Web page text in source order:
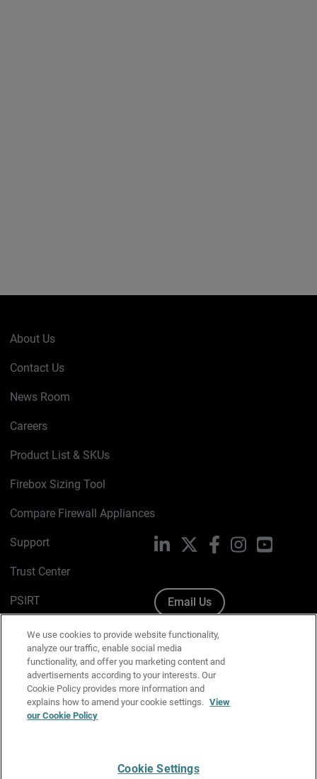
About Us
Contact Us
News Room
Careers
Product List & SKUs
Firebox Sizing Tool
Compare Firewall Appliances
Support
Trust Center
PSIRT
Cookie Policy
Privacy Policy
Media & Brand Kit
Manage Email Preferences
LinkedIn FacebookInstagramYouTube
Email Us
We use cookies to provide website functionality,
analyze our traffic, enable social media
functionality, and offer you marketing content and
advertisements according to your interests. Our
Cookie Policy provides more information and
explains how to amend your cookie settings. View
our Cookie Policy
Cookie Settings